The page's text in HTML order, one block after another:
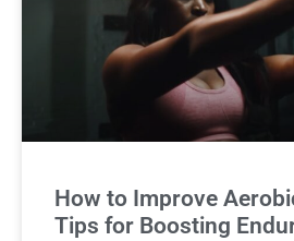
How to Improve
Tips for Boosting